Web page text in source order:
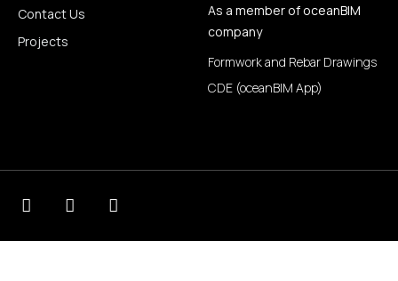
Contact Us
Projects
As a member ofoceanBIM
company
Formwork and Rebar Drawings
CDE (oceanBIM App)
© 2026 Formwork for concrete